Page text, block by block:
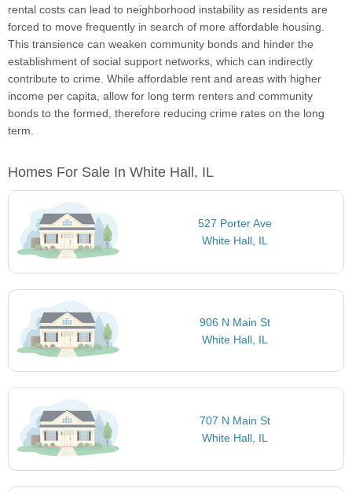
rental costs can lead to neighborhood instability as residents are
forced to move frequently in search of more affordable housing.
This transience can weaken community bonds and hinder the
establishment of social support networks, which can indirectly
contribute to crime. While affordable rent and areas with higher
income per capita, allow for long term renters and community
bonds to the formed, therefore reducing crime rates on the long
term.
Homes For Sale In White Hall, IL
527 Porter Ave
White Hall, IL
906 N Main St
White Hall, IL
707 N Main St
White Hall, IL